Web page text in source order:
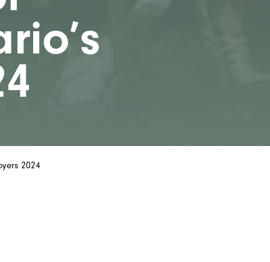
2024